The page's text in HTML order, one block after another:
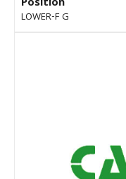
Position
LOWER-F G